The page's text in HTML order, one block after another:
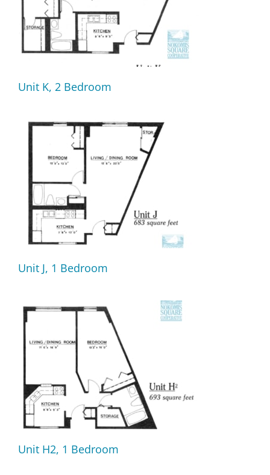
Unit K, 2 Bedroom
Unit J, 1 Bedroom
Unit H2, 1 Bedroom